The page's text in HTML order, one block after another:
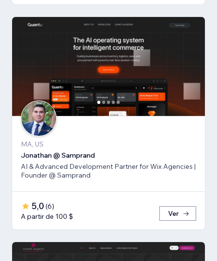
MA, US
Jonathan @ Samprand
AI & Advanced Development Partner for Wix Agencies |
Founder @ Samprand
5,0 (6)
A partir de 100 $
Ver